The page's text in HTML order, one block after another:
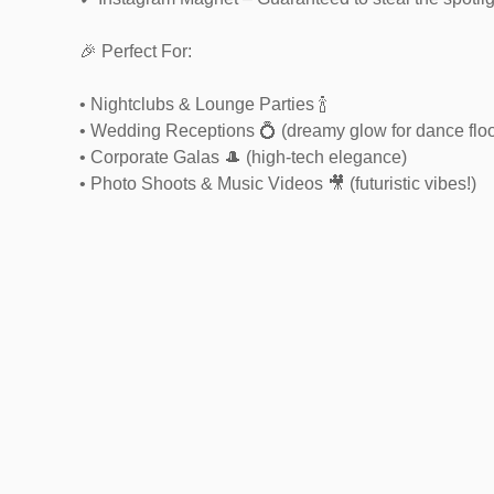
🎉 Perfect For:
• Nightclubs & Lounge Parties 🍾
• Wedding Receptions 💍 (dreamy glow for dance
• Corporate Galas 🎩 (high-tech elegance)
• Photo Shoots & Music Videos 🎥 (futuristic vibes!)